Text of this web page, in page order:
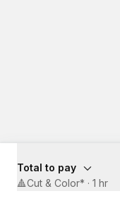
Total to pay
🔺Cut & Color* · 1 hr